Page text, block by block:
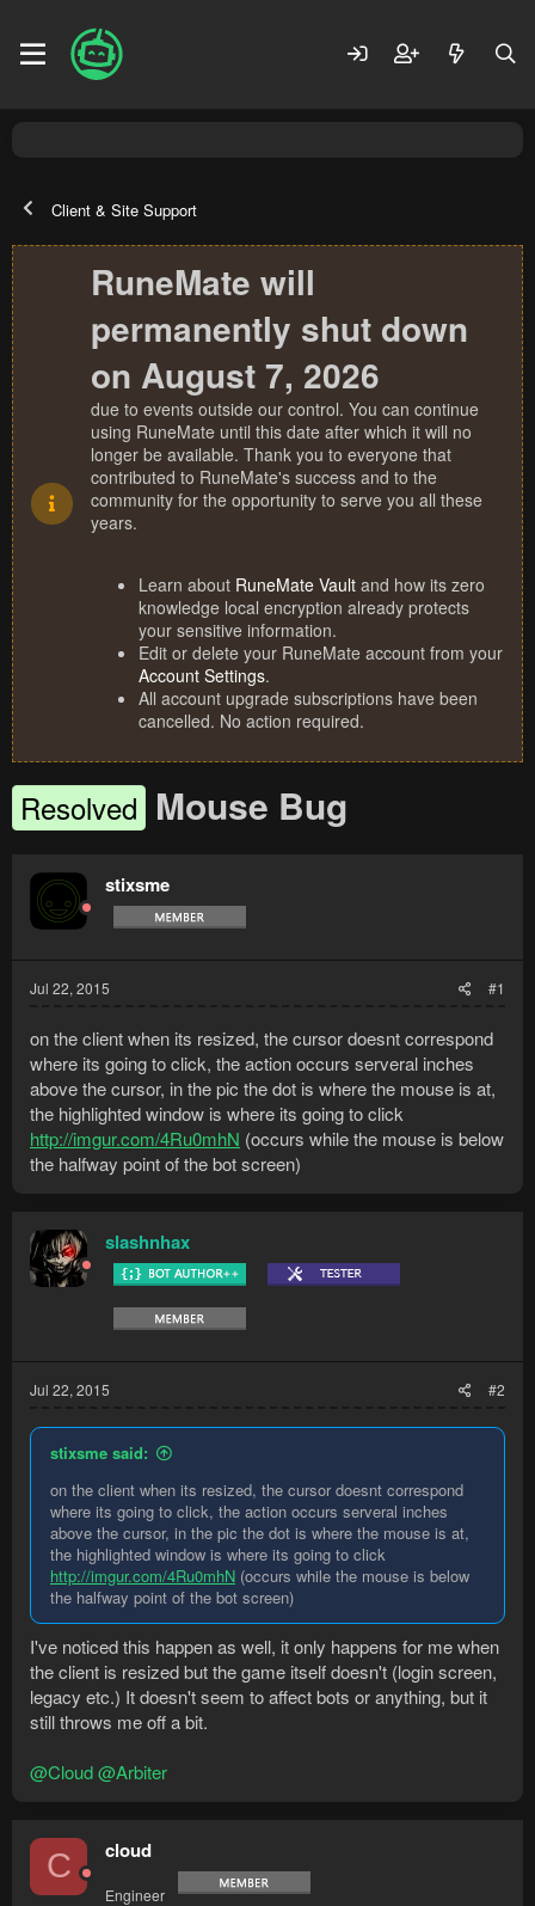
Client & Site Support
RuneMate will
permanently shut down
on August 7, 2026
due to events outside our control. You can continue
using RuneMate until this date after which it will no
longer be available. Thank you to everyone that
contributed to RuneMate's success and to the
community for the opportunity to serve you all these
years.
Learn about RuneMate Vault and how its zero
knowledge local encryption already protects
your sensitive information.
Edit or delete your RuneMate account from your
Account Settings.
All account upgrade subscriptions have been
cancelled. No action required.
Resolved Mouse Bug
stixsme
Jul 22, 2015 #1
on the client when its resized, the cursor doesnt correspond
where its going to click, the action occurs serveral inches
above the cursor, in the pic the dot is where the mouse is at,
the highlighted window is where its going to click
http://imgur.com/4Ru0mhN (occurs while the mouse is below
the halfway point of the bot screen)
slashnhax
Jul 22, 2015 #2
stixsme said:
on the client when its resized, the cursor doesnt correspond
where its going to click, the action occurs serveral inches
above the cursor, in the pic the dot is where the mouse is at,
the highlighted window is where its going to click
http://imgur.com/4Ru0mhN (occurs while the mouse is below
the halfway point of the bot screen)
I've noticed this happen as well, it only happens for me when
the client is resized but the game itself doesn't (login screen,
legacy etc.) It doesn't seem to affect bots or anything, but it
still throws me off a bit.
@Cloud@Arbiter
C cloud
Engineer